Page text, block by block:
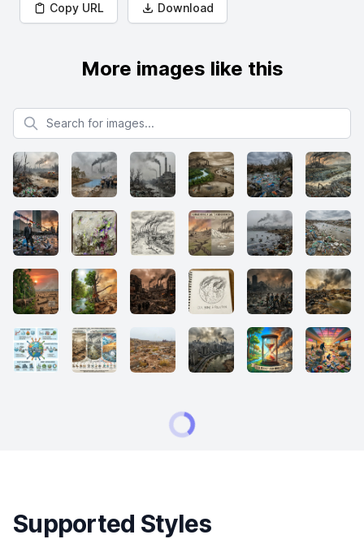
Copy URL Download
More images like this
Search for images
Supported Styles